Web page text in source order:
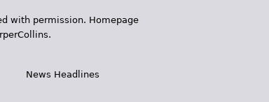
with permission. Homepage
News Headlines